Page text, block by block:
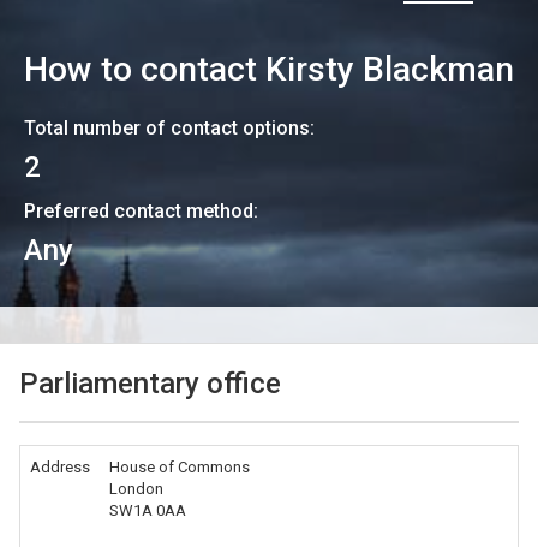
How to contact Kirsty Blackman
Total number of contact options:
2
Preferred contact method:
Any
Parliamentary office
Address
House of Commons
London
SW1A 0AA